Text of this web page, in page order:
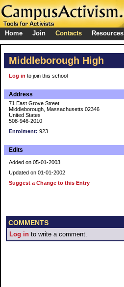
Home Join Contacts Resources
Middleborough High
Log in to join this school
Address
71 East Grove Street
Middleborough, Massachusetts 02346
United States
508-946-2010
Enrolment: 923
Edits
Added on 05-01-2003
Updated on 01-01-2002
Suggest a Change to this Entry
COMMENTS
Log in to write a comment.